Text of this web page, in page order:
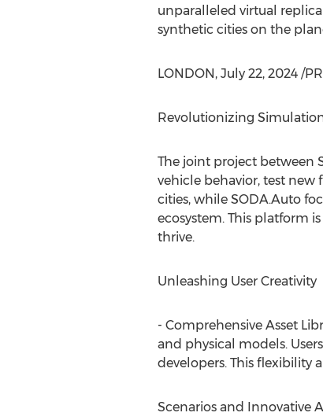
unparalleled virtual
synthetic cities on the
LONDON, July 22, 2024/
Revolutionizing
The joint project between
vehicle behavior, test new
cities, while SODA.Auto
ecosystem. This platform
thrive.
Unleashing User Creativity
- Comprehensive Asset
and physical models.
developers. This flexibility
Scenarios and Innovative